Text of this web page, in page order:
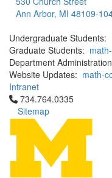
Ann Arbor, MI 48109-
Undergraduate Students:
Graduate Students:
Department
Website Updates: math-
Intranet
Click to call 734.764.0335
734.764.0335
Sitemap